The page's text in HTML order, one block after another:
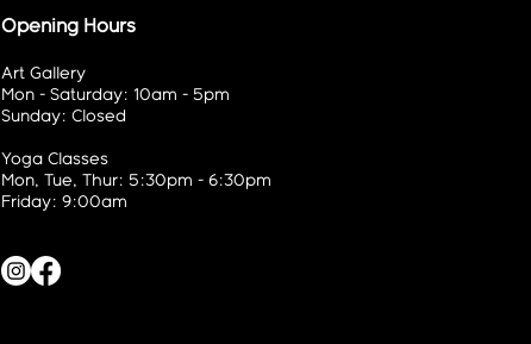
Opening Hours
Art Gallery
Mon - Saturday: 10am - 5pm
Sunday: Closed
Yoga Classes
Mon, Tue, Thur: 5:30pm - 6:30pm
Friday: 9:00am